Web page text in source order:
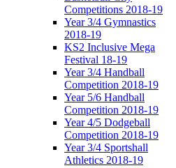
Competitions 2018-19
Year 3/4 Gymnastics
2018-19
KS2 Inclusive Mega
Festival 18-19
Year 3/4 Handball
Competition 2018-19
Year 5/6 Handball
Competition 2018-19
Year 4/5 Dodgeball
Competition 2018-19
Year 3/4 Sportshall
Athletics 2018-19